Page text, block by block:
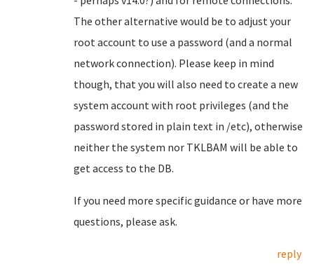
The other alternative would be to adjust your
root account to use a password (and a normal
network connection). Please keep in mind
though, that you will also need to create a new
system account with root privileges (and the
password stored in plain text in /etc), otherwise
neither the system nor TKLBAM will be able to
get access to the DB.
If you need more specific guidance or have more
questions, please ask.
reply